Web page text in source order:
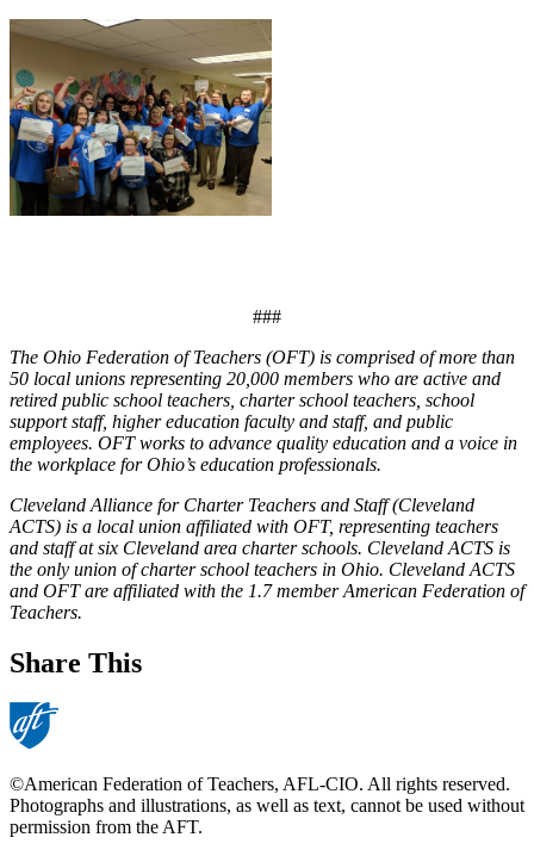
###
The Ohio Federation of Teachers (OFT) is comprised of more than
50 local unions representing 20,000 members who are active and
retired public school teachers, charter school teachers, school
support staff, higher education faculty and staff, and public
employees. OFT works to advance quality education and a voice in
the workplace for Ohio’s education professionals.
Cleveland Alliance for Charter Teachers and Staff (Cleveland
ACTS) is a local union affiliated with OFT, representing teachers
and staff at six Cleveland area charter schools. Cleveland ACTS is
the only union of charter school teachers in Ohio. Cleveland ACTS
and OFT are affiliated with the 1.7 member American Federation of
Teachers.
Share This
©American Federation of Teachers, AFL-CIO. All rights reserved.
Photographs and illustrations, as well as text, cannot be used without
permission from the AFT.